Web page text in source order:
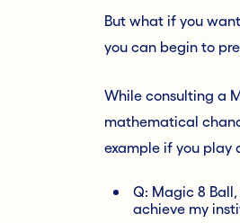
But what if you
you can begin to
While consulting a
mathematical
example if you play
Q: Magic 8
achieve my